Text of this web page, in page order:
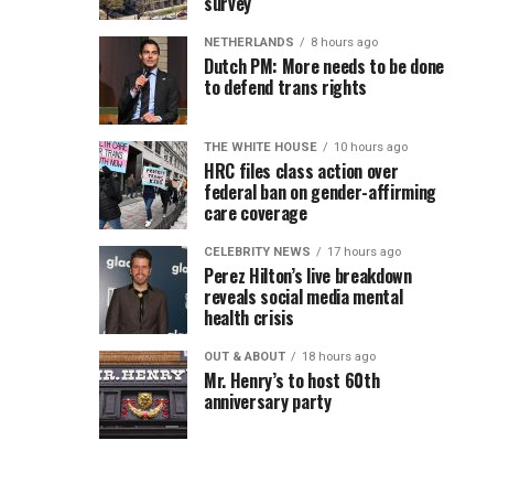
NETHERLANDS 8 hours ago
Dutch PM: More needs to be done
to defend trans rights
THE WHITE HOUSE 10 hours ago
HRC files class action over
federal ban on gender-affirming
care coverage
CELEBRITY NEWS 17 hours ago
Perez Hilton’s live breakdown
reveals social media mental
health crisis
OUT & ABOUT 18 hours ago
Mr. Henry’s to host 60th
anniversary party